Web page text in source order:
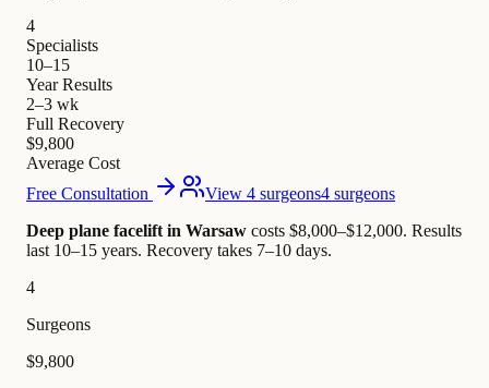
4
Specialists
10–15
Year Results
2–3 wk
Full Recovery
$9,800
Average Cost
Free Consultation
View 4 surgeons4 surgeons
Deep plane facelift in Warsaw costs $8,000–$12,000. Results
last 10–15 years. Recovery takes 7–10 days.
4
Surgeons
$9,800